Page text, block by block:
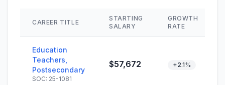
CAREER TITLE
STARTING
SALARY
GROWTH
RATE
Education
Teachers,
Postsecondary
SOC: 25-1081
$57,672 +2.1%